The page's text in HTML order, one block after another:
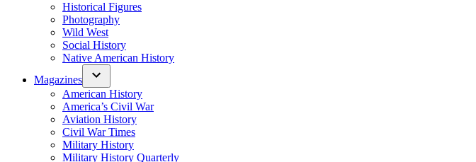
Historical Figures
Photography
Wild West
Social History
Native American History
Magazines
American History
America’s Civil War
Aviation History
Civil War Times
Military History
Military History Quarterly